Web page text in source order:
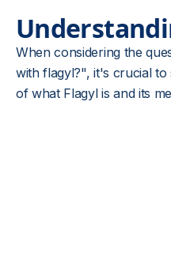
When considering the
with flagyl?", it's crucial
of what Flagyl is and its